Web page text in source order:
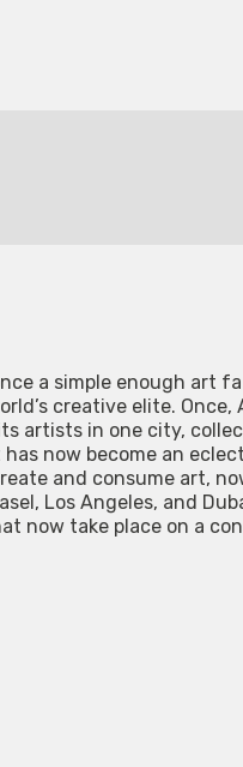
a simple enough art
creative elite. Once,
artists in one city,
now become an
and consume art,
Los Angeles, and
now take place on a